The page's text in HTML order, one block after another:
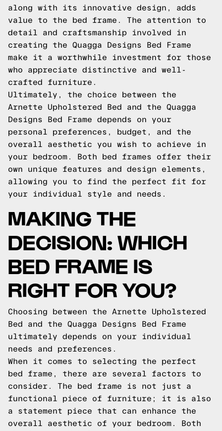
along with its innovative design, adds
value to the bed frame. The attention to
detail and craftsmanship involved in
creating the Quagga Designs Bed Frame
make it a worthwhile investment for those
who appreciate distinctive and well-
crafted furniture.
Ultimately, the choice between the
Arnette Upholstered Bed and the Quagga
Designs Bed Frame depends on your
personal preferences, budget, and the
overall aesthetic you wish to achieve in
your bedroom. Both bed frames offer their
own unique features and design elements,
allowing you to find the perfect fit for
your individual style and needs.
MAKING THE
DECISION: WHICH
BED FRAME IS
RIGHT FOR YOU?
Choosing between the Arnette Upholstered
Bed and the Quagga Designs Bed Frame
ultimately depends on your individual
needs and preferences.
When it comes to selecting the perfect
bed frame, there are several factors to
consider. The bed frame is not just a
functional piece of furniture; it is also
a statement piece that can enhance the
overall aesthetic of your bedroom. Both